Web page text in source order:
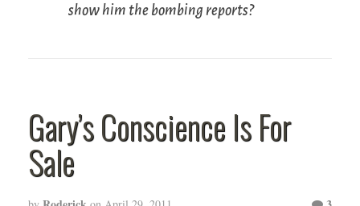
show him the bombing reports?
Gary’s Conscience Is For
Sale